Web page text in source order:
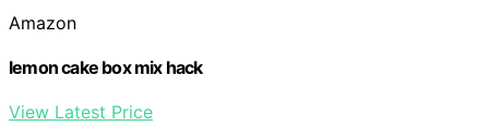
Amazon
lemon cake box mix hack
View Latest Price